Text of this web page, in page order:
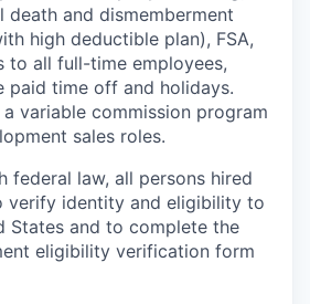
death and dismemberment
high deductible plan), FSA,
to all full-time employees,
paid time off and holidays.
variable commission program
sales roles.
federal law, all persons hired
verify identity and eligibility to
States and to complete the
eligibility verification form